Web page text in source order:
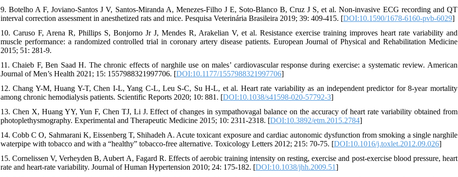
9. Botelho A F, Joviano-Santos J V, Santos-Miranda A, Menezes-Filho J E, Soto-Blanco B, Cruz J S, et al. Non-invasive ECG recording and QT
interval correction assessment in anesthetized rats and mice. Pesquisa Veterinária Brasileira 2019; 39: 409-415. [DOI:10.1590/1678-6160-pvb-6029]
10. Caruso F, Arena R, Phillips S, Bonjorno Jr J, Mendes R, Arakelian V, et al. Resistance exercise training improves heart rate variability and
muscle performance: a randomized controlled trial in coronary artery disease patients. European Journal of Physical and Rehabilitation Medicine
2015; 51: 281-9.
11. Chaieb F, Ben Saad H. The chronic effects of narghile use on males’ cardiovascular response during exercise: a systematic review. American
Journal of Men’s Health 2021; 15: 1557988321997706. [DOI:10.1177/1557988321997706]
12. Chang Y-M, Huang Y-T, Chen I-L, Yang C-L, Leu S-C, Su H-L, et al. Heart rate variability as an independent predictor for 8-year mortality
among chronic hemodialysis patients. Scientific Reports 2020; 10: 881. [DOI:10.1038/s41598-020-57792-3]
13. Chen X, Huang YY, Yun F, Chen TJ, Li J. Effect of changes in sympathovagal balance on the accuracy of heart rate variability obtained from
photoplethysmography. Experimental and Therapeutic Medicine 2015; 10: 2311-2318. [DOI:10.3892/etm.2015.2784]
14. Cobb C O, Sahmarani K, Eissenberg T, Shihadeh A. Acute toxicant exposure and cardiac autonomic dysfunction from smoking a single narghile
waterpipe with tobacco and with a “healthy” tobacco-free alternative. Toxicology Letters 2012; 215: 70-75. [DOI:10.1016/j.toxlet.2012.09.026]
15. Cornelissen V, Verheyden B, Aubert A, Fagard R. Effects of aerobic training intensity on resting, exercise and post-exercise blood pressure, heart
rate and heart-rate variability. Journal of Human Hypertension 2010; 24: 175-182. [DOI:10.1038/jhh.2009.51]